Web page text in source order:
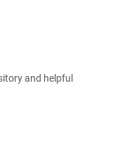
and helpful